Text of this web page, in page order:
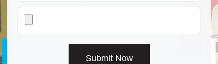
Submit Now